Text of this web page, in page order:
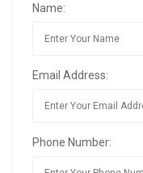
Name:
Email Address:
Phone Number: